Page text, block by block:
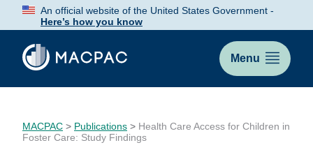
Skip
Content
An official website of the United States Government -
Here’s how you know
Menu
MACPAC > Publications > Health Care Access for Children in
Foster Care: Study Findings